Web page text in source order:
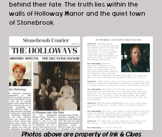
behind their fate. The truth lies within the
walls of Holloway Manor and the quiet town
of Stonebrook.
Photos above are property of Ink & Clues